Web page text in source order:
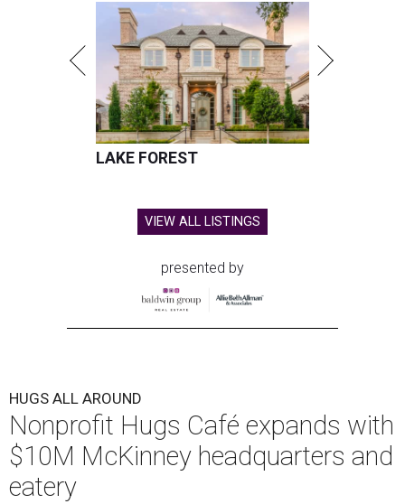
LAKE FOREST
VIEW ALL LISTINGS
presented by
HUGS ALL AROUND
Nonprofit Hugs Café expands with
$10M McKinney headquarters and
eatery